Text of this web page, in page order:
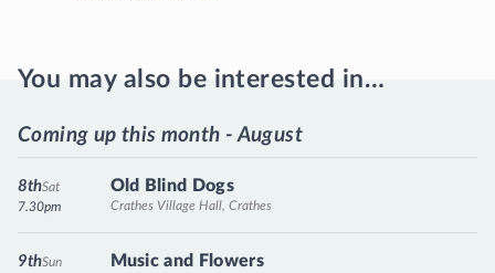
You may also be interested in…
Coming up this month - August
Old Blind Dogs
Crathes Village Hall, Crathes
Sat
8th
7.30pm
Music and Flowers
Sun
9th